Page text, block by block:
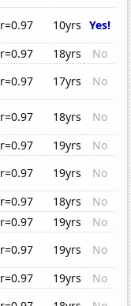
r=0.97 10yrs Yes!
r=0.97 18yrs
No
r=0.97 17yrs
No
r=0.97 18yrs
No
r=0.97 19yrs
No
r=0.97 19yrs
No
r=0.97 18yrs
No
r=0.97 19yrs
No
r=0.97 19yrs
No
r=0.97 19yrs
No